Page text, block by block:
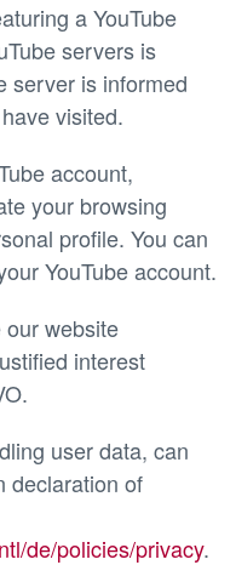
a YouTube
servers is
server is informed
visited.
account,
your browsing
profile. You can
YouTube account.
our website
interest
user data, can
declaration of
de/policies/privacy.